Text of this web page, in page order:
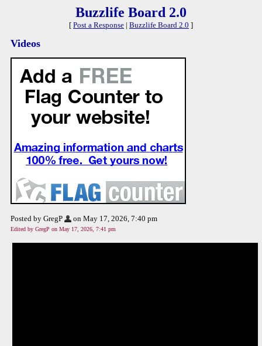
Buzzlife Board 2.0
[ Post a Response | Buzzlife Board 2.0 ]
Videos
Posted by GregP on May 17, 2026, 7:40 pm
Edited by GregP on May 17, 2026, 7:41 pm